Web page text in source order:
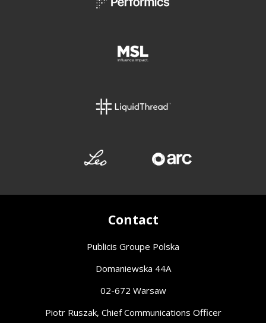
Contact
Publicis Groupe Polska
Domaniewska 44A
02-672 Warsaw
Piotr Ruszak, Chief Communications Officer